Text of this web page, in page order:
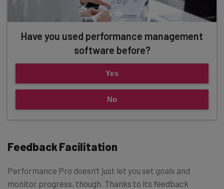
Have you used performance management
software before?
Yes
No
Feedback Facilitation
Performance Pro doesn’t just let you set goals and
monitor progress, though. Thanks to its feedback